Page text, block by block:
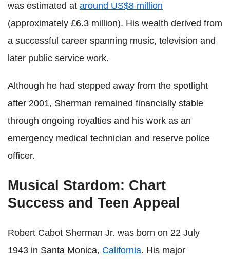
was estimated at around US$8 million
(approximately £6.3 million). His wealth derived from
a successful career spanning music, television and
later public service work.
Although he had stepped away from the spotlight
after 2001, Sherman remained financially stable
through ongoing royalties and his work as an
emergency medical technician and reserve police
officer.
Musical Stardom: Chart
Success and Teen Appeal
Robert Cabot Sherman Jr. was born on 22 July
1943 in Santa Monica, California. His major